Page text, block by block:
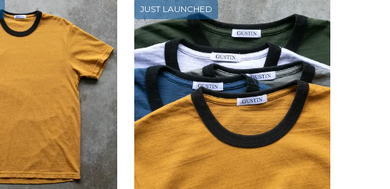
JUST LAUNCHED